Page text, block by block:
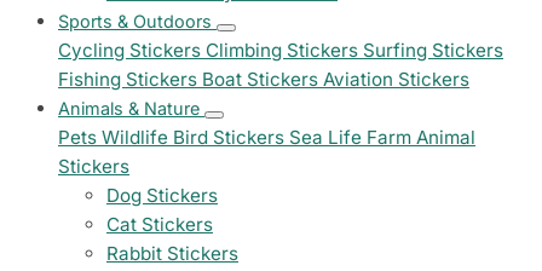
Sports & Outdoors
Cycling Stickers Climbing Stickers Surfing Stickers
Fishing Stickers Boat Stickers Aviation Stickers
Animals & Nature
Pets Wildlife Bird Stickers Sea Life Farm Animal
Stickers
Dog Stickers
Cat Stickers
Rabbit Stickers